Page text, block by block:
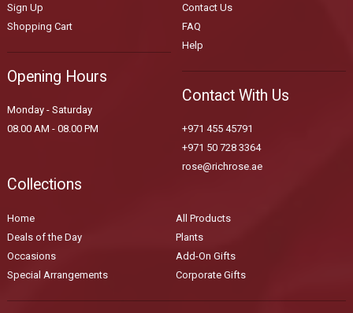
Sign Up
Shopping Cart
Opening Hours
Monday - Saturday
08.00 AM - 08.00 PM
Contact Us
FAQ
Help
Contact With Us
+971 455 45791
+971 50 728 3364
rose@richrose.ae
Collections
Home
All Products
Deals of the Day
Plants
Occasions
Add-On Gifts
Special Arrangements
Corporate Gifts